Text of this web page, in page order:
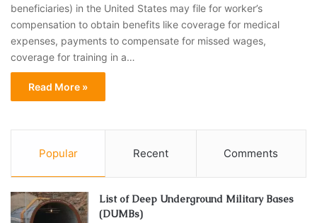
beneficiaries) in the United States may file for worker’s
compensation to obtain benefits like coverage for medical
expenses, payments to compensate for missed wages,
coverage for training in a…
Read More »
Popular Recent Comments
List of Deep Underground Military Bases
(DUMBs)